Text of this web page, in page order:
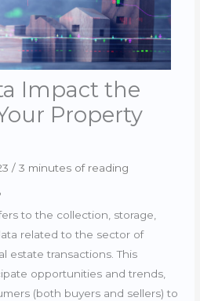
Impact the
Property
/3 minutes of reading
to the collection, storage,
related to the sector of
estate transactions. This
opportunities and trends,
(both buyers and sellers) to